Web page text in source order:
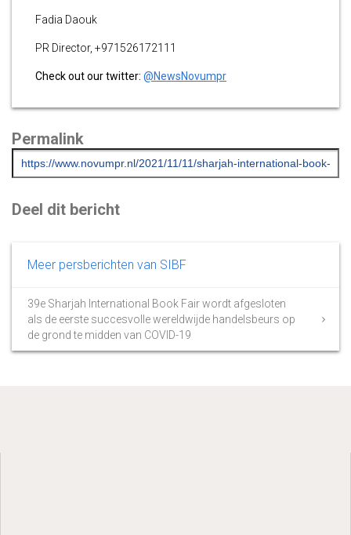
Fadia Daouk
PR Director, +971526172111
Check out our twitter: @NewsNovumpr
Permalink
Deel dit bericht
Meer persberichten van SIBF
39e Sharjah International Book Fair wordt afgesloten
als de eerste succesvolle wereldwijde handelsbeurs op
de grond te midden van COVID-19